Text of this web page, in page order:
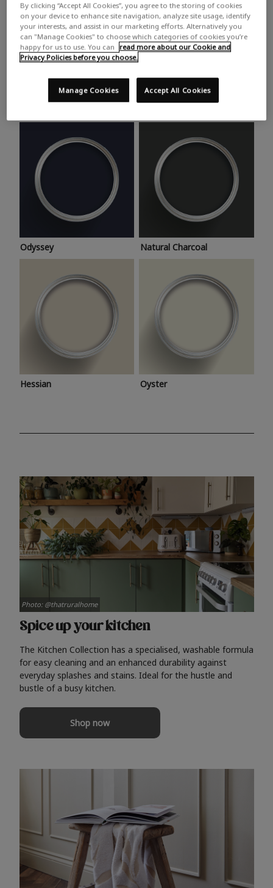
White Grey Beige
Trending colours
Take a look at this month’s hottest shades for a home
makeover that’s bang on trend.
Odyssey Natural Charcoal
Hessian Oyster
Spice up your kitchen
The Kitchen Collection has a specialised, washable formula
for easy cleaning and an enhanced durability against
everyday splashes and stains. Ideal for the hustle and
bustle of a busy kitchen.
Shop now
Photo: @thatruralhome
By clicking “Accept All Cookies”, you agree to the storing of cookies
on your device to enhance site navigation, analyze site usage, identify
your interests, and assist in our marketing efforts. Alternatively you
can "Manage Cookies" to choose which categories of cookies you’re
happy for us to use. You can
read more about our Cookie and
Privacy Policies before you choose.
Accept All Cookies
Manage Cookies